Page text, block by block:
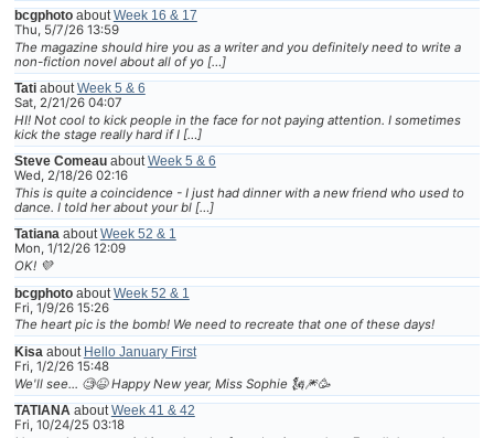
bcgphotoabout Week 16 & 17
Thu, 5/7/26 13:59
The magazine should hire you as a writer and you definitely need to write a
non-fiction novel about all of yo […]
Tatiabout Week 5 & 6
Sat, 2/21/26 04:07
HI! Not cool to kick people in the face for not paying attention. I sometimes
kick the stage really hard if I […]
Steve Comeauabout Week 5 & 6
Wed, 2/18/26 02:16
This is quite a coincidence - I just had dinner with a new friend who used to
dance. I told her about your bl […]
TatianaaboutWeek 52 & 1
Mon, 1/12/26 12:09
OK! 💜
bcgphotoabout Week 52 & 1
Fri, 1/9/26 15:26
The heart pic is the bomb! We need to recreate that one of these days!
Kisa about Hello January First
Fri, 1/2/26 15:48
We'll see... 🧐😆 Happy New year, Miss Sophie 🗽🎆🥳
TATIANA about Week 41 & 42
Fri, 10/24/25 03:18